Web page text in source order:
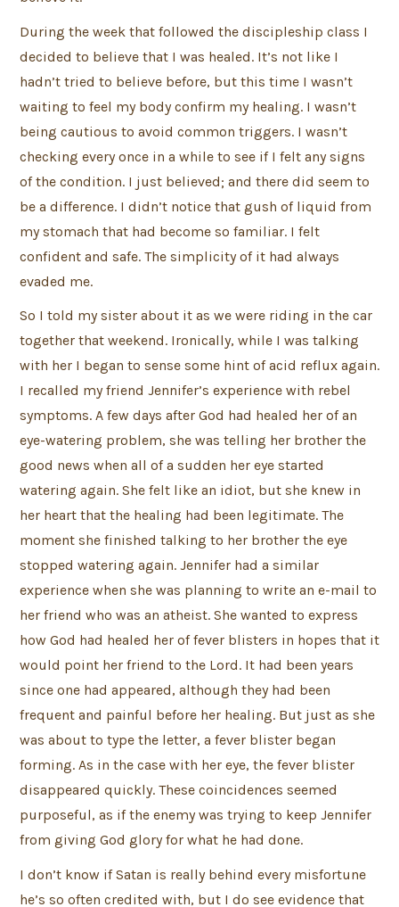
During the week that followed the discipleship class I
decided to believe that I was healed. It’s not like I
hadn’t tried to believe before, but this time I wasn’t
waiting to feel my body confirm my healing. I wasn’t
being cautious to avoid common triggers. I wasn’t
checking every once in a while to see if I felt any signs
of the condition. I just believed; and there did seem to
be a difference. I didn’t notice that gush of liquid from
my stomach that had become so familiar. I felt
confident and safe. The simplicity of it had always
evaded me.
So I told my sister about it as we were riding in the car
together that weekend. Ironically, while I was talking
with her I began to sense some hint of acid reflux again.
I recalled my friend Jennifer’s experience with rebel
symptoms. A few days after God had healed her of an
eye-watering problem, she was telling her brother the
good news when all of a sudden her eye started
watering again. She felt like an idiot, but she knew in
her heart that the healing had been legitimate. The
moment she finished talking to her brother the eye
stopped watering again. Jennifer had a similar
experience when she was planning to write an e-mail to
her friend who was an atheist. She wanted to express
how God had healed her of fever blisters in hopes that it
would point her friend to the Lord. It had been years
since one had appeared, although they had been
frequent and painful before her healing. But just as she
was about to type the letter, a fever blister began
forming. As in the case with her eye, the fever blister
disappeared quickly. These coincidences seemed
purposeful, as if the enemy was trying to keep Jennifer
from giving God glory for what he had done.
I don’t know if Satan is really behind every misfortune
he’s so often credited with, but I do see evidence that